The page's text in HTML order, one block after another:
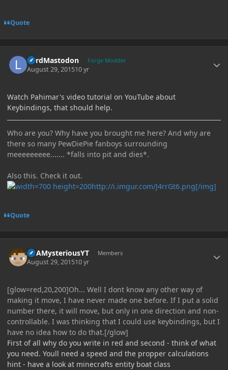
Quote
LordMastodon Forge Modder
August 29, 201510 yr
Watch Pahimar's video tutorial on YouTube about
Keybindings, that should help.
Who are you? Why have you brought me here? And why are
there so many PewDiePie fanboys surrounding
meeeeeeeee....... *falls into pit and dies*.
Also this. Check it out.
http://i.imgur.com/J4rrGt6.png[/img]
Quote
ItsAMysteriousYT Members
August 29, 201510 yr
[glow=red,20,200]Oh... Well I dont know any other way of
making it move, I have never made one before. If I put a solid
number there, it will move, but only in one direction and non-
controllable. I was thinking that I could use keybindings, but I
have no idea how to do that.[/glow]
First of all why do you write in red and second - think of what
you need. Youll need a speed and the propper calculations
hint - have a look at minecrafts entity boat class